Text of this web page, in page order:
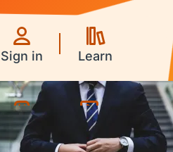
Sign in Learn
Games Videos